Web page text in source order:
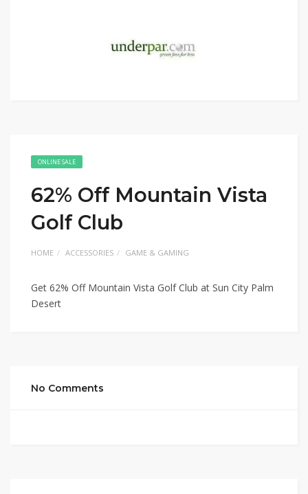
ONLINE SALE
62% Off Mountain Vista
Golf Club
HOME ACCESSORIES GAME & GAMING
Get 62% Off Mountain Vista Golf Club at Sun City Palm
Desert
No Comments